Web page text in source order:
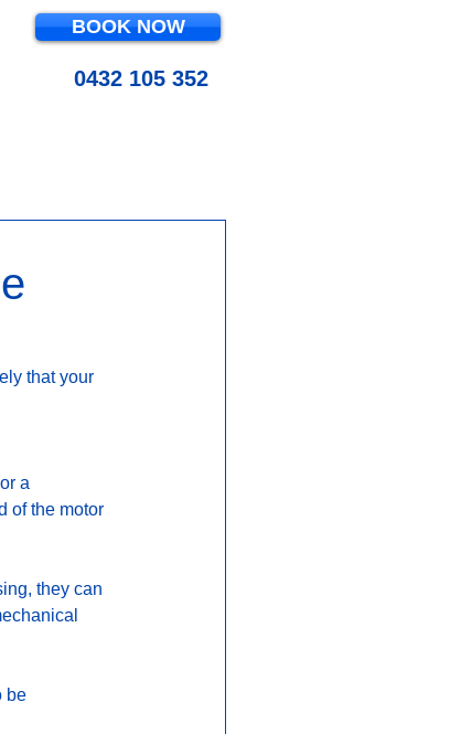
BOOK NOW
0432 105 352
that your
a
of the motor
they can
be